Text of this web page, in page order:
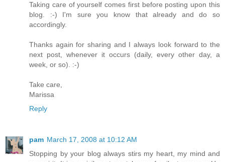
Taking care of yourself comes first before posting upon this
blog. :-) I'm sure you know that already and do so
accordingly.
Thanks again for sharing and I always look forward to the
next post, whenever it occurs (daily, every other day, a
week, or so). :-)
Take care,
Marissa
Reply
pam March 17, 2008 at 10:12 AM
Stopping by your blog always stirs my heart, my mind and